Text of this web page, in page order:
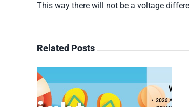
This way there will not be a voltage
Related Posts